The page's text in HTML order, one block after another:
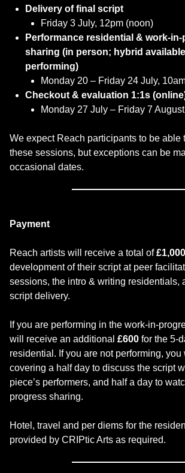
Delivery of final script
Friday 3 July, 12pm (noon)
Performance residential & work-
sharing (in person; hybrid
performing)
Monday 20 – Friday 24 July,
Checkout & evaluation 1:1s
Monday 27 July – Friday 7
We expect Reach participants to be able
these sessions, but exceptions can be
occasional dates.
Payment
Reach artists will receive a total of£1,000
development of their script at peer
sessions, the intro & writing residentials,
script delivery.
If you are performing in the work-in-
will receive an additional £600 for the 5-
residential. If you are not performing,
covering a half day to discuss the script
piece’s performers, and half a day to
progress sharing.
Hotel, travel and per diems for the
provided by CRIPtic Arts as required.